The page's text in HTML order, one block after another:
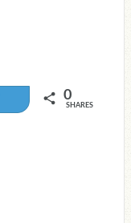
0
SHARES